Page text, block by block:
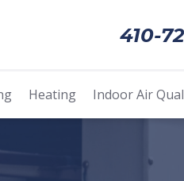
410-
Heating Indoor Air